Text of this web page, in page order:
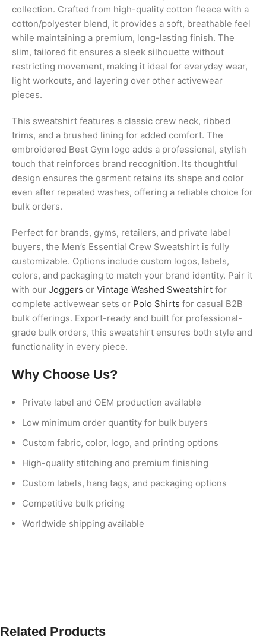
collection. Crafted from high-quality cotton fleece with a
cotton/polyester blend, it provides a soft, breathable feel
while maintaining a premium, long-lasting finish. The
slim, tailored fit ensures a sleek silhouette without
restricting movement, making it ideal for everyday wear,
light workouts, and layering over other activewear
pieces.
This sweatshirt features a classic crew neck, ribbed
trims, and a brushed lining for added comfort. The
embroidered Best Gym logo adds a professional, stylish
touch that reinforces brand recognition. Its thoughtful
design ensures the garment retains its shape and color
even after repeated washes, offering a reliable choice for
bulk orders.
Perfect for brands, gyms, retailers, and private label
buyers, the Men’s Essential Crew Sweatshirt is fully
customizable. Options include custom logos, labels,
colors, and packaging to match your brand identity. Pair it
with our Joggers or Vintage Washed Sweatshirt for
complete activewear sets or Polo Shirts for casual B2B
bulk offerings. Export-ready and built for professional-
grade bulk orders, this sweatshirt ensures both style and
functionality in every piece.
Why Choose Us?
Private label and OEM production available
Low minimum order quantity for bulk buyers
Custom fabric, color, logo, and printing options
High-quality stitching and premium finishing
Custom labels, hang tags, and packaging options
Competitive bulk pricing
Worldwide shipping available
Related Products